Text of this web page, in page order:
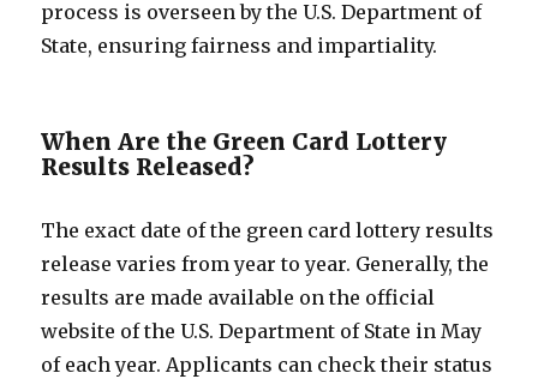
process is overseen by the U.S. Department of
State, ensuring fairness and impartiality.
When Are the Green Card Lottery
Results Released?
The exact date of the green card lottery results
release varies from year to year. Generally, the
results are made available on the official
website of the U.S. Department of State in May
of each year. Applicants can check their status